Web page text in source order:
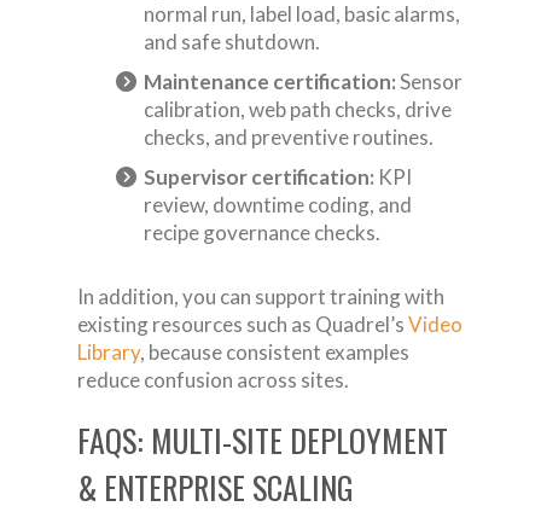
normal run, label load, basic alarms,
and safe shutdown.
Maintenance certification:Sensor
calibration, web path checks, drive
checks, and preventive routines.
Supervisor certification: KPI
review, downtime coding, and
recipe governance checks.
In addition, you can support training with
existing resources such as Quadrel’sVideo
Library, because consistent examples
reduce confusion across sites.
FAQS: MULTI-SITE DEPLOYMENT
& ENTERPRISE SCALING